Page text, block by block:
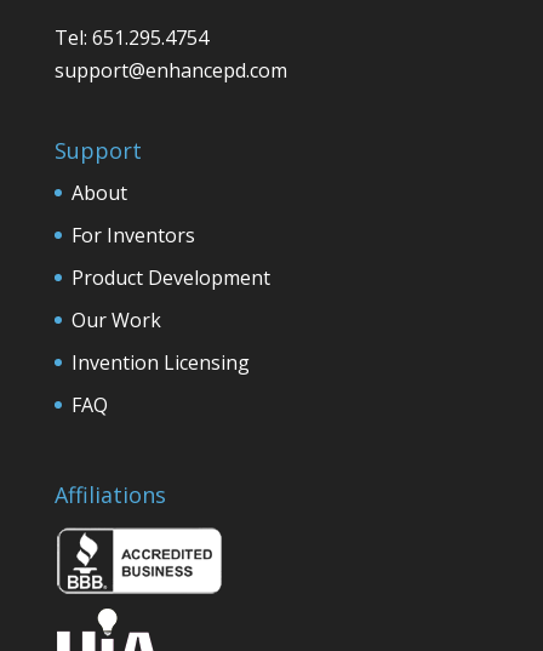
Tel: 651.295.4754
support@enhancepd.com
Support
About
For Inventors
Product Development
Our Work
Invention Licensing
FAQ
Affiliations